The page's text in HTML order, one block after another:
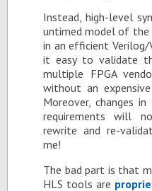
In­stead, high-level
un­timed model of the
in an ef­fi­cient Ver­ilog/
it easy to val­i­date
mul­ti­ple FPGA
with­out an
More­over, changes
re­quire­ments will
rewrite and re-
me!
The bad part is that
HLS tools are